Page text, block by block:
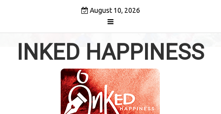
August 10, 2026
INKED HAPPINESS